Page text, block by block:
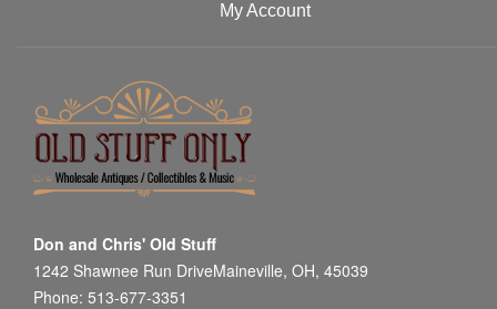
My Account
Don and Chris' Old Stuff
1242 Shawnee Run DriveMaineville, OH, 45039
Phone: 513-677-3351